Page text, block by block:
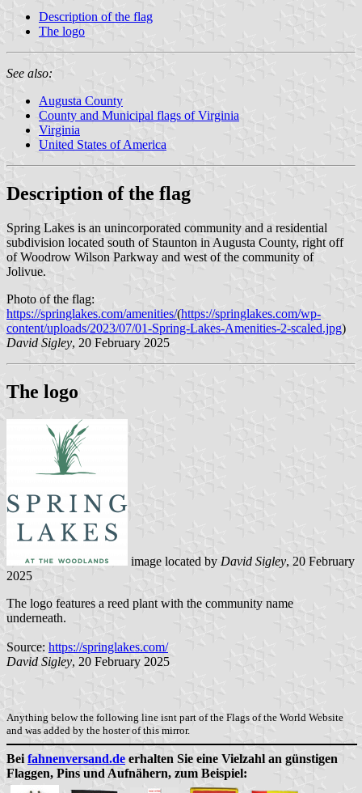
Description of the flag
The logo
See also:
Augusta County
County and Municipal flags of Virginia
Virginia
United States of America
Description of the flag
Spring Lakes is an unincorporated community and a residential
subdivision located south of Staunton in Augusta County, right off
of Woodrow Wilson Parkway and west of the community of
Jolivue.
Photo of the flag:
https://springlakes.com/amenities/(https://springlakes.com/wp-
content/uploads/2023/07/01-Spring-Lakes-Amenities-2-scaled.jpg)
David Sigley, 20 February 2025
The logo
image located by David Sigley, 20 February
2025
The logo features a reed plant with the community name
underneath.
Source: https://springlakes.com/
David Sigley, 20 February 2025
Anything below the following line isnt part of the Flags of the World Website
and was added by the hoster of this mirror.
Bei fahnenversand.de erhalten Sie eine Vielzahl an günstigen
Flaggen, Pins und Aufnähern, zum Beispiel: